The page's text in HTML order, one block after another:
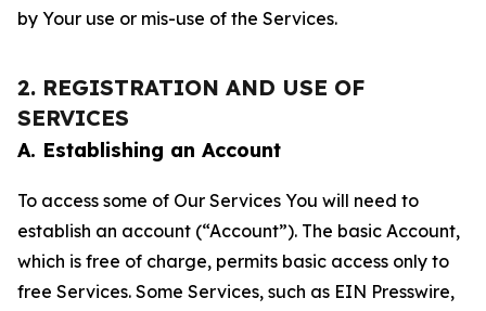
by Your use or mis-use of the Services.
2. REGISTRATION AND USE OF
SERVICES
A. Establishing an Account
To access some of Our Services You will need to
establish an account (“Account”). The basic Account,
which is free of charge, permits basic access only to
free Services. Some Services, such as EIN Presswire,